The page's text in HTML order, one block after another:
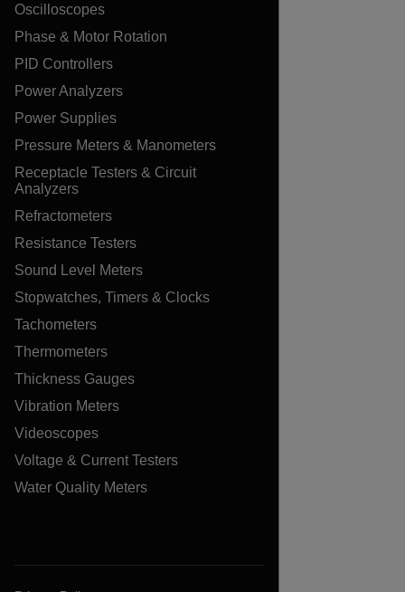
Oscilloscopes
Phase & Motor Rotation
PID Controllers
Power Analyzers
Power Supplies
Pressure Meters & Manometers
Receptacle Testers & Circuit
Analyzers
Refractometers
Resistance Testers
Sound Level Meters
Stopwatches, Timers & Clocks
Tachometers
Thermometers
Thickness Gauges
Vibration Meters
Videoscopes
Voltage & Current Testers
Water Quality Meters